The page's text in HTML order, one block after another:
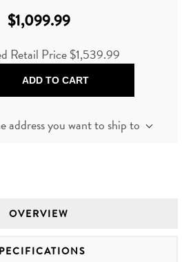
$1,099.99
Retail Price$1,539.99
ADD TO CART
address you want to ship to
OVERVIEW